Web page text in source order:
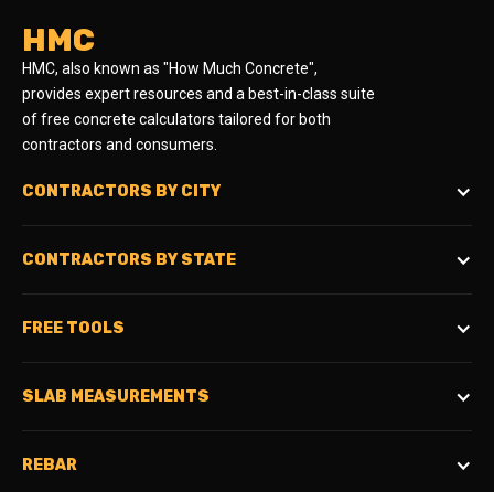
HMC
HMC, also known as "How Much Concrete",
provides expert resources and a best-in-class suite
of free concrete calculators tailored for both
contractors and consumers.
CONTRACTORS BY CITY
CONTRACTORS BY STATE
FREE TOOLS
SLAB MEASUREMENTS
REBAR